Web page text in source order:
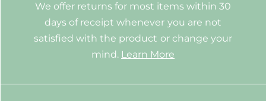
We offer returns for most items within 30
days of receipt whenever you are not
satisfied with the product or change your
mind. Learn More